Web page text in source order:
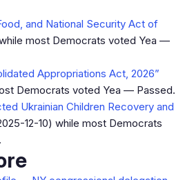
and National Security Act of
most Democrats voted Yea —
Appropriations Act, 2026”
Democrats voted Yea — Passed.
Ukrainian Children Recovery and
12-10) while most Democrats